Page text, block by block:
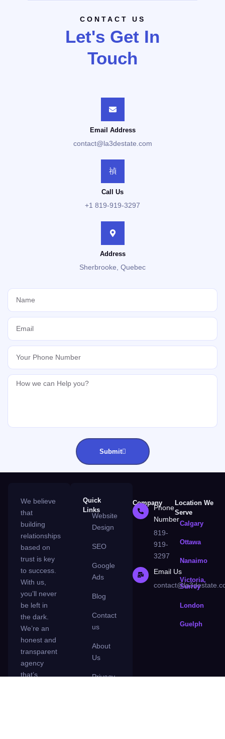
CONTACT US
Let's Get In
Touch
Email Address
contact@la3destate.com
Call Us
+1 819-919-3297
Address
Sherbrooke, Quebec
Submit
We believe
that
building
relationships
based on
trust is key
to success.
With us,
you’ll never
be left in
the dark.
We’re an
honest and
transparent
agency
that’s
Quick
Links
Website
Design
SEO
Google
Ads
Blog
Contact
us
About
Us
Privacy
Company
Phone
Number
819-
919-
3297
Email Us
Location We
Serve
Calgary
Ottawa
Nanaimo
Victoria,
Surrey
London
Guelph